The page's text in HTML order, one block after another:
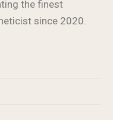
the finest
since 2020.